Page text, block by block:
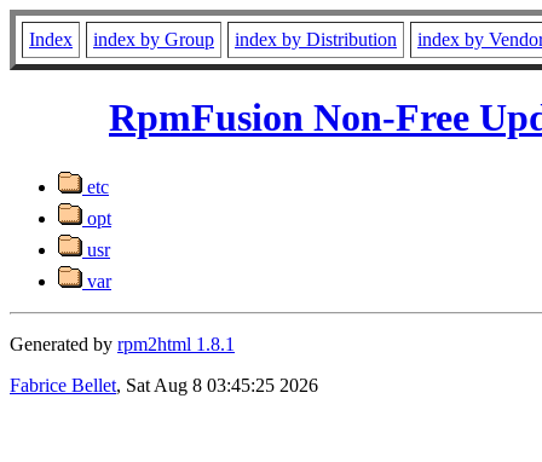
Index index by Group index by Distribution index by
RpmFusion Non-Free
etc
opt
usr
var
Generated by rpm2html 1.8.1
Fabrice Bellet, Sat Aug 8 03:45:25 2026